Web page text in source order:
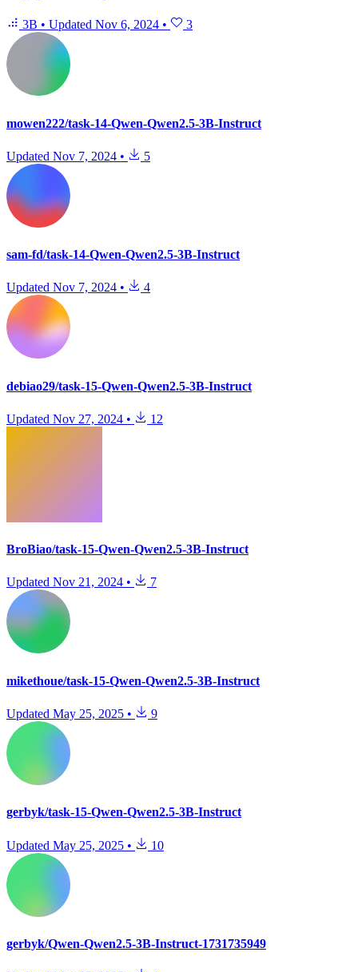
3B • Updated Nov 6, 2024 • 3
mowen222/task-14-Qwen-Qwen2.5-3B-Instruct
Updated Nov 7, 2024 • 5
sam-fd/task-14-Qwen-Qwen2.5-3B-Instruct
Updated Nov 7, 2024 • 4
debiao29/task-15-Qwen-Qwen2.5-3B-Instruct
Updated Nov 27, 2024 • 12
BroBiao/task-15-Qwen-Qwen2.5-3B-Instruct
Updated Nov 21, 2024 • 7
mikethoue/task-15-Qwen-Qwen2.5-3B-Instruct
Updated May 25, 2025 • 9
gerbyk/task-15-Qwen-Qwen2.5-3B-Instruct
Updated May 25, 2025 • 10
gerbyk/Qwen-Qwen2.5-3B-Instruct-1731735949